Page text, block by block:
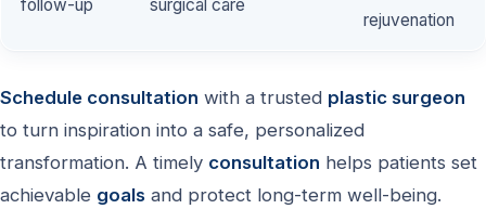
follow-up
surgical care
rejuvenation
Schedule consultation with a trusted plastic surgeon
to turn inspiration into a safe, personalized
transformation. A timely consultation helps patients set
achievable goals and protect long-term well-being.